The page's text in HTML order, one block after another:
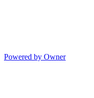
Powered by Owner